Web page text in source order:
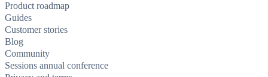
Product roadmap
Guides
Customer stories
Blog
Community
Sessions annual conference